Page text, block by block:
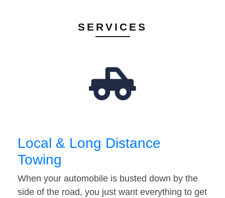
SERVICES
Local & Long Distance
Towing
When your automobile is busted down by the
side of the road, you just want everything to get